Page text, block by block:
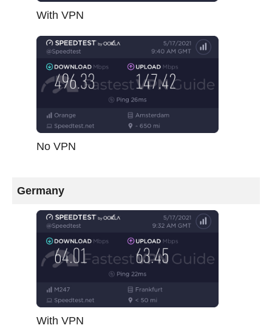
With VPN
No VPN
Germany
With VPN